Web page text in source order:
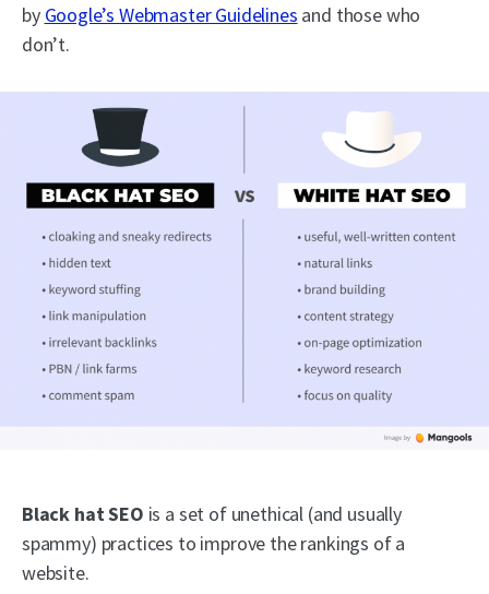
by Google’s Webmaster Guidelines and those who
don’t.
Black hat SEO is a set of unethical (and usually
spammy) practices to improve the rankings of a
website.